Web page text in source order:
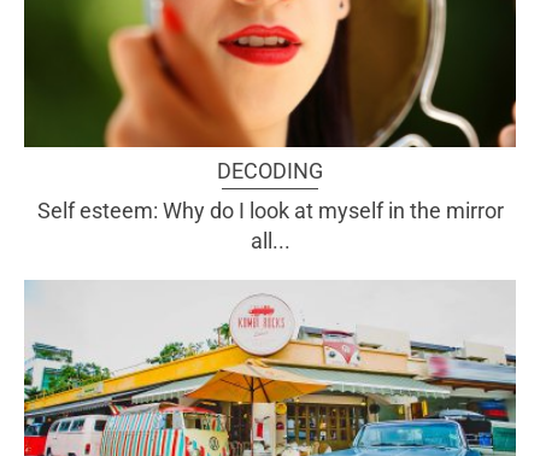
DECODING
Self esteem: Why do I look at myself in the mirror
all...